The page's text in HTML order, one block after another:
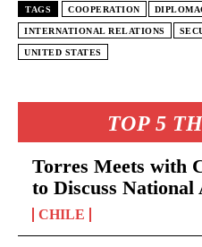
TOP 5
Torres Meets with
to Discuss National
CHILE
TAGS COOPERATION
INTERNATIONAL RELATIONS
UNITED STATES